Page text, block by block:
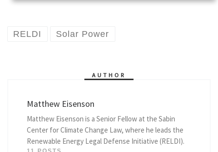
RELDI Solar Power
AUTHOR
Matthew Eisenson
Matthew Eisenson is a Senior Fellow at the Sabin
Center for Climate Change Law, where he leads the
Renewable Energy Legal Defense Initiative (RELDI).